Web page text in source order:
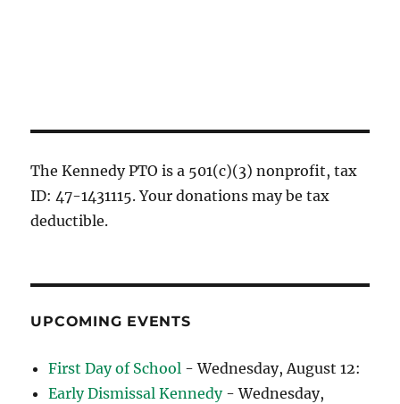
The Kennedy PTO is a 501(c)(3) nonprofit, tax
ID: 47-1431115. Your donations may be tax
deductible.
UPCOMING EVENTS
First Day of School - Wednesday, August 12:
Early Dismissal Kennedy- Wednesday,